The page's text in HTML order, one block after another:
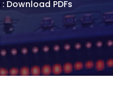
Download PDFs